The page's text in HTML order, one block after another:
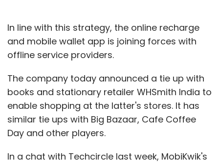
In line with this strategy, the online recharge
and mobile wallet app is joining forces with
offline service providers.
The company today announced a tie up with
books and stationary retailer WHSmith India to
enable shopping at the latter's stores. It has
similar tie ups with Big Bazaar, Cafe Coffee
Day and other players.
In a chat with Techcircle last week, MobiKwik's